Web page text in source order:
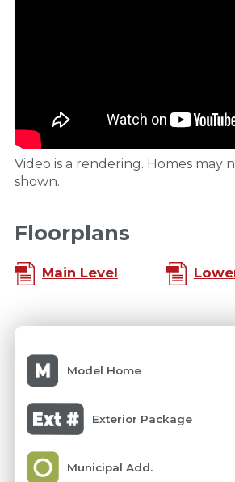
Video is a rendering. Homes may
shown.
Floorplans
Main Level
Model Home
Exterior Package
Municipal Add.